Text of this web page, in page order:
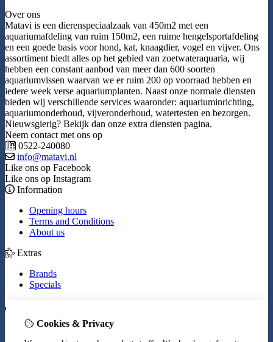
Over ons
Matavi is een dierenspeciaalzaak van 450m2 met een
aquariumafdeling van ruim 150m2, een ruime hengelsportafdeling
en een goede basis voor hond, kat, knaagdier, vogel en vijver. Ons
assortiment biedt alles op het gebied van zoetwateraquaria, wij
hebben een constant aanbod van meer dan 600 soorten
aquariumvissen waarvan we er ruim 200 op voorraad hebben en
iedere week verse aquariumplanten. Naast onze normale diensten
bieden wij verschillende services waaronder: aquariuminrichting,
aquariumonderhoud, vijveronderhoud, watertesten en bezorgen.
Nieuwsgierig? Bekijk dan onze extra diensten pagina.
Neem contact met ons op
0522-240080
info@matavi.nl
Like ons op Facebook
Like ons op Instagram
Information
Opening hours
Terms and Conditions
About us
Extras
Brands
Specials
Inloggen
Cookies & Privacy